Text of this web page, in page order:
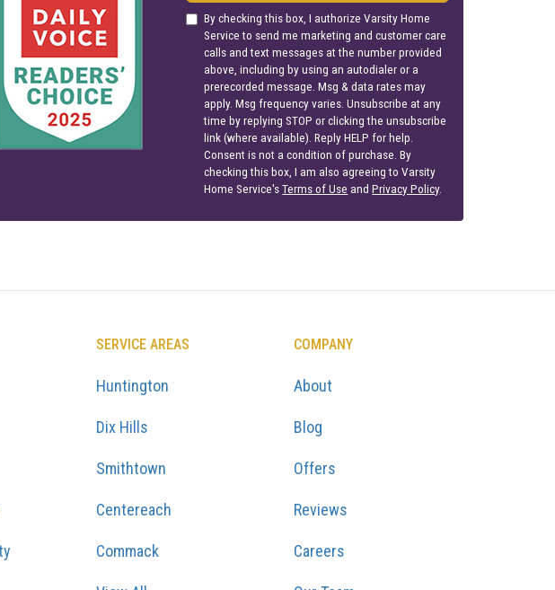
By checking this box, I authorize Varsity Home
Service to send me marketing and customer care
calls and text messages at the number provided
above, including by using an autodialer or a
prerecorded message. Msg & data rates may
apply. Msg frequency varies. Unsubscribe at any
time by replying STOP or clicking the unsubscribe
link (where available). Reply HELP for help.
Consent is not a condition of purchase. By
checking this box, I am also agreeing to Varsity
Home Service'sTerms of Use andPrivacy Policy.
SERVICE AREAS
Huntington
Dix Hills
Smithtown
Centereach
Commack
COMPANY
About
Blog
Offers
Reviews
Careers